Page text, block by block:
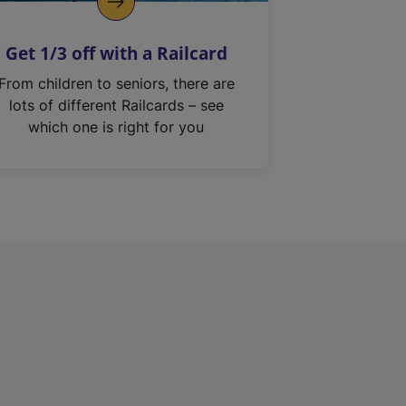
Get 1/3 off with a Railcard
From children to seniors, there are
lots of different Railcards – see
which one is right for you